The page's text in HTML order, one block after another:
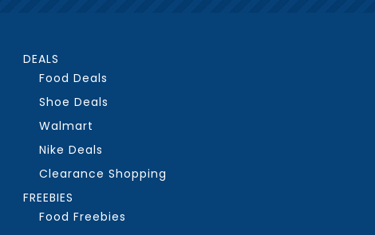
DEALS
Food Deals
Shoe Deals
Walmart
Nike Deals
Clearance Shopping
FREEBIES
Food Freebies